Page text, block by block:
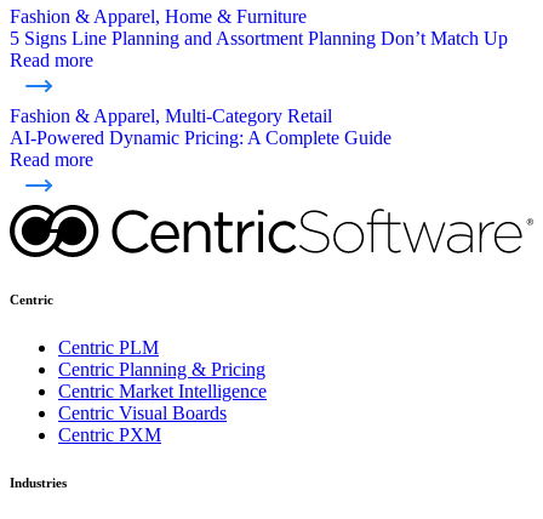
Fashion & Apparel, Home & Furniture
5 Signs Line Planning and Assortment Planning Don’t Match Up
Read more
Fashion & Apparel, Multi-Category Retail
AI-Powered Dynamic Pricing: A Complete Guide
Read more
Centric
Centric PLM
Centric Planning & Pricing
Centric Market Intelligence
Centric Visual Boards
Centric PXM
Industries